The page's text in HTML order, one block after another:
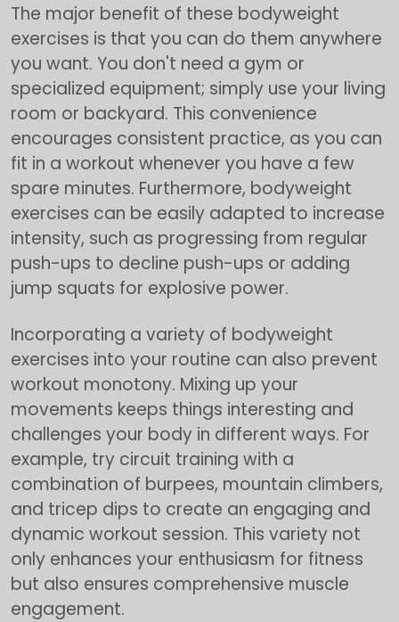
The major benefit of these bodyweight
exercises is that you can do them anywhere
you want. You don't need a gym or
specialized equipment; simply use your living
room or backyard. This convenience
encourages consistent practice, as you can
fit in a workout whenever you have a few
spare minutes. Furthermore, bodyweight
exercises can be easily adapted to increase
intensity, such as progressing from regular
push-ups to decline push-ups or adding
jump squats for explosive power.
Incorporating a variety of bodyweight
exercises into your routine can also prevent
workout monotony. Mixing up your
movements keeps things interesting and
challenges your body in different ways. For
example, try circuit training with a
combination of burpees, mountain climbers,
and tricep dips to create an engaging and
dynamic workout session. This variety not
only enhances your enthusiasm for fitness
but also ensures comprehensive muscle
engagement.